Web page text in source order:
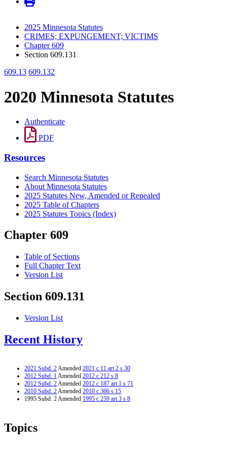
2025 Minnesota Statutes
CRIMES; EXPUNGEMENT; VICTIMS
Chapter 609
Section 609.131
609.13 609.132
2020 Minnesota Statutes
Authenticate
PDF
Resources
Search Minnesota Statutes
About Minnesota Statutes
2025 Statutes New, Amended or Repealed
2025 Table of Chapters
2025 Statutes Topics (Index)
Chapter 609
Table of Sections
Full Chapter Text
Version List
Section 609.131
Version List
Recent History
2021 Subd. 2Amended 2021 c 11 art 2 s 30
2012 Subd. 1Amended 2012 c 212 s 8
2012 Subd. 2Amended 2012 c 187 art 1 s 71
2010 Subd. 2Amended 2010 c 366 s 15
1995 Subd. 2 Amended 1995 c 259 art 3 s 8
Topics